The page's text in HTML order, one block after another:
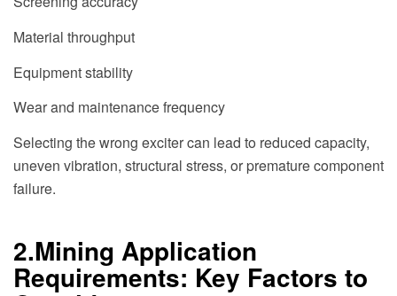
Material throughput
Equipment stability
Wear and maintenance frequency
Selecting the wrong exciter can lead to reduced capacity,
uneven vibration, structural stress, or premature component
failure.
2.Mining Application
Requirements: Key Factors to